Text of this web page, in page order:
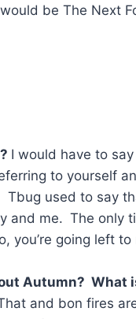
be The Next
I would have to
to yourself
used to say
and me. The only
you’re going left
Autumn? What
and bon fires